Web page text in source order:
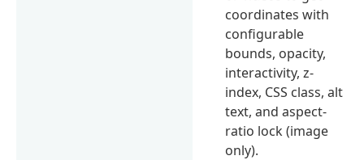
coordinates with
configurable
bounds, opacity,
interactivity, z-
index, CSS class, alt
text, and aspect-
ratio lock (image
only).